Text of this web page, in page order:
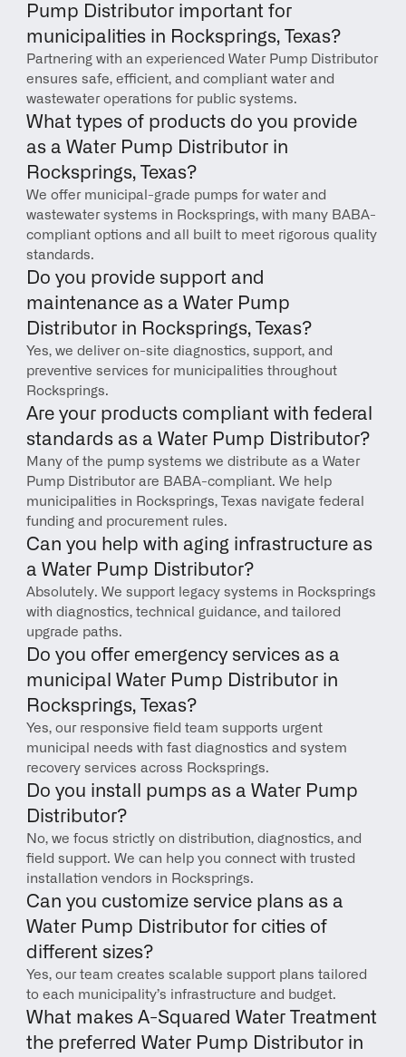
Pump Distributor important for
municipalities in Rocksprings, Texas?
Partnering with an experienced Water Pump Distributor
ensures safe, efficient, and compliant water and
wastewater operations for public systems.
What types of products do you provide
as a Water Pump Distributor in
Rocksprings, Texas?
We offer municipal-grade pumps for water and
wastewater systems in Rocksprings, with many BABA-
compliant options and all built to meet rigorous quality
standards.
Do you provide support and
maintenance as a Water Pump
Distributor in Rocksprings, Texas?
Yes, we deliver on-site diagnostics, support, and
preventive services for municipalities throughout
Rocksprings.
Are your products compliant with federal
standards as a Water Pump Distributor?
Many of the pump systems we distribute as a Water
Pump Distributor are BABA-compliant. We help
municipalities in Rocksprings, Texas navigate federal
funding and procurement rules.
Can you help with aging infrastructure as
a Water Pump Distributor?
Absolutely. We support legacy systems in Rocksprings
with diagnostics, technical guidance, and tailored
upgrade paths.
Do you offer emergency services as a
municipal Water Pump Distributor in
Rocksprings, Texas?
Yes, our responsive field team supports urgent
municipal needs with fast diagnostics and system
recovery services across Rocksprings.
Do you install pumps as a Water Pump
Distributor?
No, we focus strictly on distribution, diagnostics, and
field support. We can help you connect with trusted
installation vendors in Rocksprings.
Can you customize service plans as a
Water Pump Distributor for cities of
different sizes?
Yes, our team creates scalable support plans tailored
to each municipality’s infrastructure and budget.
What makes A-Squared Water Treatment
the preferred Water Pump Distributor in